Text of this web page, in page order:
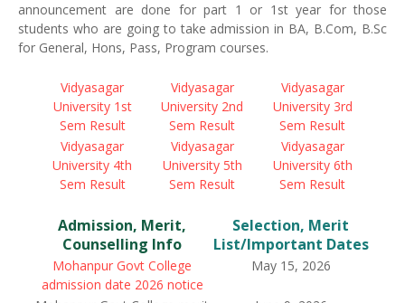
announcement are done for part 1 or 1st year for those
students who are going to take admission in BA, B.Com, B.Sc
for General, Hons, Pass, Program courses.
Vidyasagar
University 1st
Sem Result
Vidyasagar
University 2nd
Sem Result
Vidyasagar
University 3rd
Sem Result
Vidyasagar
University 4th
Sem Result
Vidyasagar
University 5th
Sem Result
Vidyasagar
University 6th
Sem Result
Admission, Merit,
Counselling Info
Selection, Merit
List/Important Dates
Mohanpur Govt College
admission date 2026 notice
May 15, 2026